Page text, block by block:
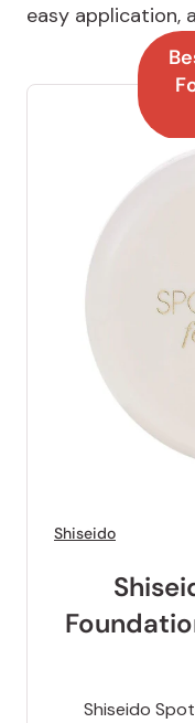
easy application,
Shiseido
Shiseido